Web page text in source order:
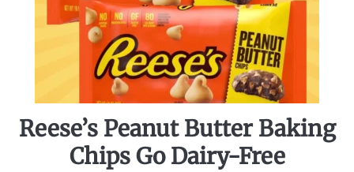
Reese’s Peanut Butter Baking
Chips Go Dairy-Free